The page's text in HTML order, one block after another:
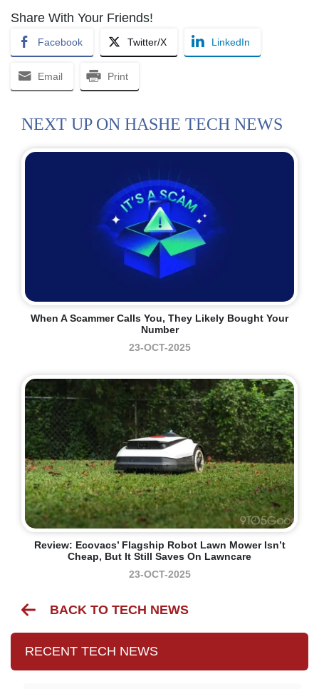
Share With Your Friends!
Facebook Twitter/X LinkedIn
Email Print
NEXT UP ON HASHE TECH NEWS
When A Scammer Calls You, They Likely Bought Your
Number
23-OCT-2025
Review: Ecovacs’ Flagship Robot Lawn Mower Isn’t
Cheap, But It Still Saves On Lawncare
23-OCT-2025
BACK TO TECH NEWS
RECENT TECH NEWS